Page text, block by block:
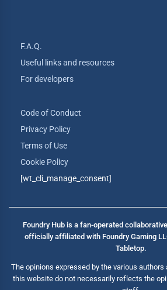
F.A.Q.
Useful links and resources
For developers
Code of Conduct
Privacy Policy
Terms of Use
Cookie Policy
[wt_cli_manage_consent]
Foundry Hub is a fan-operated
officially affiliated with Foundry Gaming
Tabletop.
The opinions expressed by the various
this website do not necessarily reflects the